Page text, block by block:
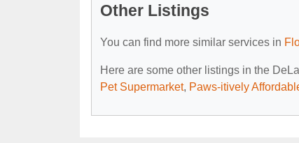
Other Listings
You can find more similar services in
Here are some other listings in the
Pet Supermarket, Paws-itively